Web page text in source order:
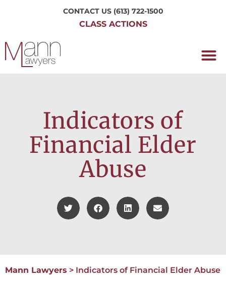
CONTACT US (613) 722-1500
CLASS ACTIONS
Indicators of
Financial Elder
Abuse
Mann Lawyers > Indicators of Financial Elder Abuse